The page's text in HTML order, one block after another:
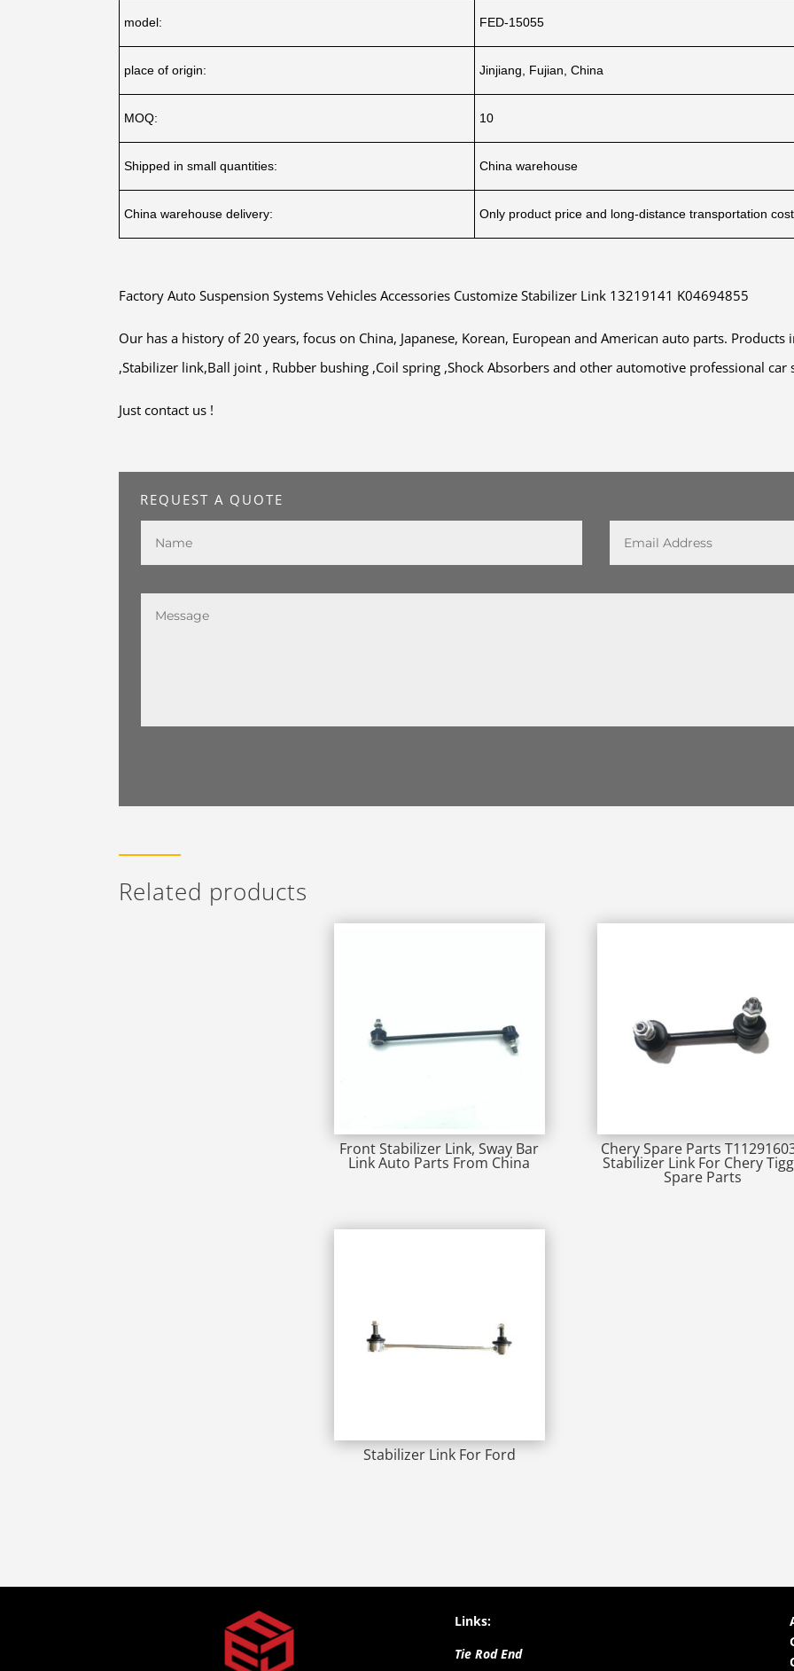
model: FED-15055
place of origin: Jinjiang, Fujian, China
MOQ: 10
Shipped in small quantities: China warehouse
China warehouse delivery: Only product price and long-distance transportation
Factory Auto Suspension Systems Vehicles Accessories Customize Stabilizer Link 13219141 K04694855
Our has a history of 20 years, focus on China, Japanese, Korean, European and American auto parts.
,Stabilizer link,Ball joint , Rubber bushing ,Coil spring ,Shock Absorbers and other automotive professional car
Just contact us !
REQUEST A QUOTE
Related products
Chery Spare Parts
Stabilizer Link For Chery
Spare Parts
Front Stabilizer Link, Sway Bar
Link Auto Parts From China
Stabilizer Link For Ford
Links:
Tie Rod End